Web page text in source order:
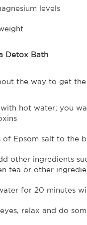
levels
Detox Bath
the way to get
hot water; you
of Epsom salt to the
other ingredients
tea or other
for 20 minutes
relax and do